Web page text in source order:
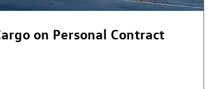
on Personal Contract